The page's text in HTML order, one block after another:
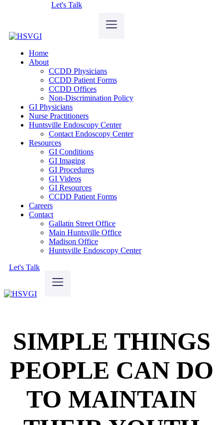
Let's Talk
Home
About
CCDD Physicians
CCDD Patient Forms
CCDD Offices
Non-Discrimination Policy
GI Physicians
Nurse Practitioners
Huntsville Endoscopy Center
Contact Endoscopy Center
Resources
GI Conditions
GI Imaging
GI Procedures
GI Videos
GI Resources
CCDD Patient Forms
Careers
Contact
Gallatin Street Office
Main Huntsville Office
Madison Office
Huntsville Endoscopy Center
Let's Talk
SIMPLE THINGS
PEOPLE CAN DO
TO MAINTAIN